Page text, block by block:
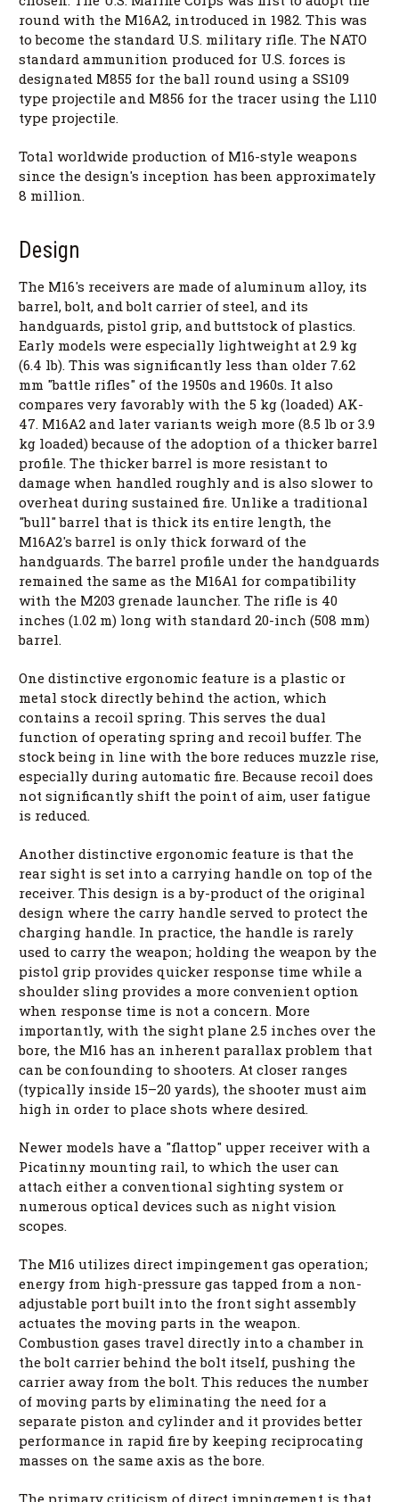
round with the M16A2, introduced in 1982. This was
to become the standard U.S. military rifle. The NATO
standard ammunition produced for U.S. forces is
designated M855 for the ball round using a SS109
type projectile and M856 for the tracer using the L110
type projectile.
Total worldwide production of M16-style weapons
since the design's inception has been approximately
8 million.
Design
The M16's receivers are made of aluminum alloy, its
barrel, bolt, and bolt carrier of steel, and its
handguards, pistol grip, and buttstock of plastics.
Early models were especially lightweight at 2.9 kg
(6.4 lb). This was significantly less than older 7.62
mm "battle rifles" of the 1950s and 1960s. It also
compares very favorably with the 5 kg (loaded) AK-
47. M16A2 and later variants weigh more (8.5 lb or 3.9
kg loaded) because of the adoption of a thicker barrel
profile. The thicker barrel is more resistant to
damage when handled roughly and is also slower to
overheat during sustained fire. Unlike a traditional
"bull" barrel that is thick its entire length, the
M16A2's barrel is only thick forward of the
handguards. The barrel profile under the handguards
remained the same as the M16A1 for compatibility
with the M203 grenade launcher. The rifle is 40
inches (1.02 m) long with standard 20-inch (508 mm)
barrel.
One distinctive ergonomic feature is a plastic or
metal stock directly behind the action, which
contains a recoil spring. This serves the dual
function of operating spring and recoil buffer. The
stock being in line with the bore reduces muzzle rise,
especially during automatic fire. Because recoil does
not significantly shift the point of aim, user fatigue
is reduced.
Another distinctive ergonomic feature is that the
rear sight is set into a carrying handle on top of the
receiver. This design is a by-product of the original
design where the carry handle served to protect the
charging handle. In practice, the handle is rarely
used to carry the weapon; holding the weapon by the
pistol grip provides quicker response time while a
shoulder sling provides a more convenient option
when response time is not a concern. More
importantly, with the sight plane 2.5 inches over the
bore, the M16 has an inherent parallax problem that
can be confounding to shooters. At closer ranges
(typically inside 15–20 yards), the shooter must aim
high in order to place shots where desired.
Newer models have a "flattop" upper receiver with a
Picatinny mounting rail, to which the user can
attach either a conventional sighting system or
numerous optical devices such as night vision
scopes.
The M16 utilizes direct impingement gas operation;
energy from high-pressure gas tapped from a non-
adjustable port built into the front sight assembly
actuates the moving parts in the weapon.
Combustion gases travel directly into a chamber in
the bolt carrier behind the bolt itself, pushing the
carrier away from the bolt. This reduces the number
of moving parts by eliminating the need for a
separate piston and cylinder and it provides better
performance in rapid fire by keeping reciprocating
masses on the same axis as the bore.
The primary criticism of direct impingement is that